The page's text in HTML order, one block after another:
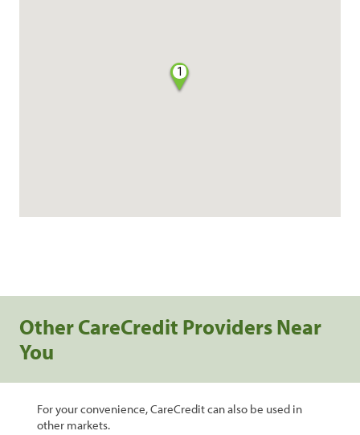
1
Other CareCredit Providers Near
You
For your convenience, CareCredit can also be used in
other markets.